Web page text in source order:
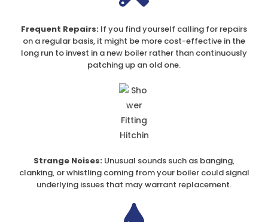
Frequent Repairs: If you find yourself calling for repairs
on a regular basis, it might be more cost-effective in the
long run to invest in a new boiler rather than continuously
patching up an old one.
Strange Noises: Unusual sounds such as banging,
clanking, or whistling coming from your boiler could signal
underlying issues that may warrant replacement.